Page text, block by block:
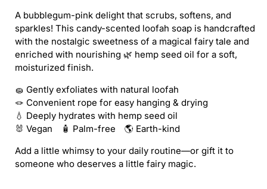
Bubblegum
Snow
Fairy
Bubblegum
Snow
Fairy
A bubblegum-pink delight that scrubs, softens, and
sparkles! This candy-scented loofah soap is handcrafted
with the nostalgic sweetness of a magical fairy tale and
enriched with nourishing 🌿 hemp seed oil for a soft,
moisturized finish.
🧽 Gently exfoliates with natural loofah
🪢 Convenient rope for easy hanging & drying
💧 Deeply hydrates with hemp seed oil
🐰 Vegan 🧴 Palm-free 🌎 Earth-kind
Add a little whimsy to your daily routine—or gift it to
someone who deserves a little fairy magic.